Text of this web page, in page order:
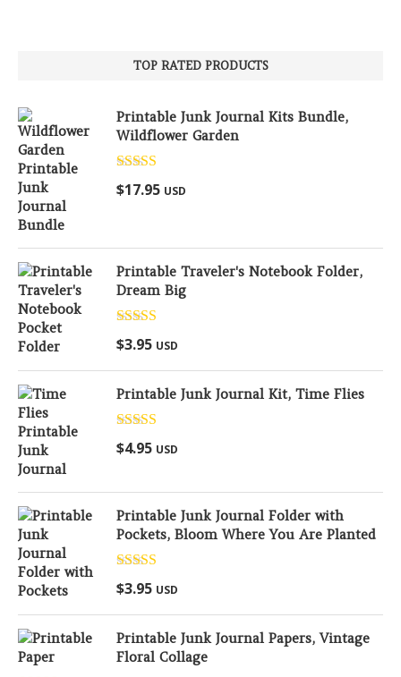
TOP RATED PRODUCTS
Printable Junk Journal Kits Bundle,
Wildflower Garden
Rated5.00
out of 5
$17.95 USD
Printable Traveler's Notebook Folder,
Dream Big
Rated
out of 5
$3.95 USD
Printable Junk Journal Kit, Time Flies
Rated
out of 5
$4.95 USD
Printable Junk Journal Folder with
Pockets, Bloom Where You Are Planted
Rated
out of 5
$3.95 USD
Printable Junk Journal Papers, Vintage
Floral Collage